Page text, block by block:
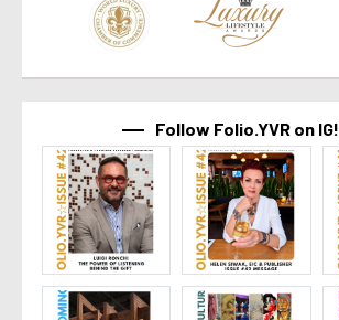
Follow Folio.YVR on IG!